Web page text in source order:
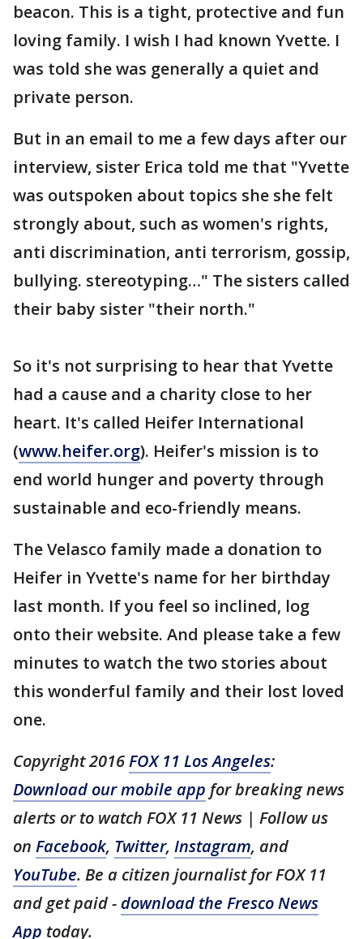
beacon. This is a tight, protective and fun
loving family. I wish I had known Yvette. I
was told she was generally a quiet and
private person.
But in an email to me a few days after our
interview, sister Erica told me that "Yvette
was outspoken about topics she she felt
strongly about, such as women's rights,
anti discrimination, anti terrorism, gossip,
bullying. stereotyping…" The sisters called
their baby sister "their north."
So it's not surprising to hear that Yvette
had a cause and a charity close to her
heart. It's called Heifer International
(www.heifer.org). Heifer's mission is to
end world hunger and poverty through
sustainable and eco-friendly means.
The Velasco family made a donation to
Heifer in Yvette's name for her birthday
last month. If you feel so inclined, log
onto their website. And please take a few
minutes to watch the two stories about
this wonderful family and their lost loved
one.
Copyright 2016FOX 11 Los Angeles:
Download our mobile app for breaking news
alerts or to watch FOX 11 News | Follow us
on Facebook, Twitter, Instagram, and
YouTube. Be a citizen journalist for FOX 11
and get paid - download the Fresco News
App today.